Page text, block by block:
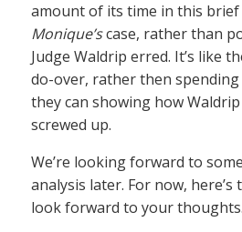
amount of its time in this
Monique’scase, rather than
Judge Waldrip erred. It’s like
do-over, rather then spending
they can showing how
screwed up.
We’re looking forward to
analysis later. For now,
look forward to your thoughts.